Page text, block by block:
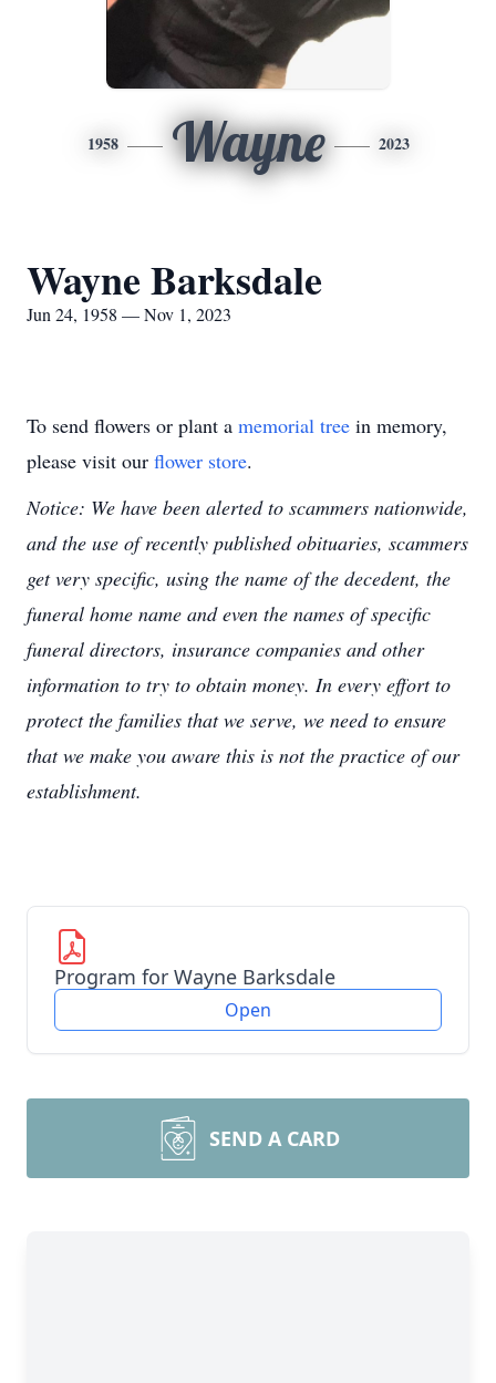
1958 Wayne 2023
Wayne Barksdale
Jun 24, 1958 — Nov 1, 2023
To send flowers or plant a memorial tree in memory,
please visit our flower store.
Notice: We have been alerted to scammers nationwide,
and the use of recently published obituaries, scammers
get very specific, using the name of the decedent, the
funeral home name and even the names of specific
funeral directors, insurance companies and other
information to try to obtain money. In every effort to
protect the families that we serve, we need to ensure
that we make you aware this is not the practice of our
establishment.
Program for Wayne Barksdale
Open
SEND A CARD